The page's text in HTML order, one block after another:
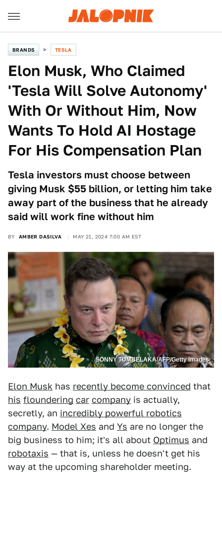
BRANDS TESLA
Elon Musk, Who Claimed
'Tesla Will Solve Autonomy'
With Or Without Him, Now
Wants To Hold AI Hostage
For His Compensation Plan
Tesla investors must choose between
giving Musk $55 billion, or letting him take
away part of the business that he already
said will work fine without him
BY AMBER DASILVA MAY 21, 2024 7:00 AM EST
SONNY TUMBELAKA/AFP/Getty Images
Elon Musk has recently become convinced that
his floundering car company is actually,
secretly, an incredibly powerful robotics
company. Model Xes and Ys are no longer the
big business to him; it's all about Optimus and
robotaxis — that is, unless he doesn't get his
way at the upcoming shareholder meeting.